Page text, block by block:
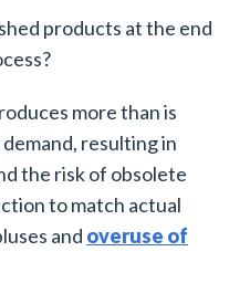
products at the end
more than is
resulting in
the risk of obsolete
to match actual
and overuse of